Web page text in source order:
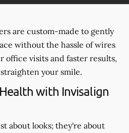
are custom-made to gently
without the hassle of wires
office visits and faster results,
your smile.
with Invisalign
about looks; they're about